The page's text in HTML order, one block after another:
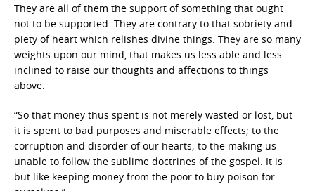
They are all of them the support of something that ought
not to be supported. They are contrary to that sobriety and
piety of heart which relishes divine things. They are so many
weights upon our mind, that makes us less able and less
inclined to raise our thoughts and affections to things
above.
“So that money thus spent is not merely wasted or lost, but
it is spent to bad purposes and miserable effects; to the
corruption and disorder of our hearts; to the making us
unable to follow the sublime doctrines of the gospel. It is
but like keeping money from the poor to buy poison for